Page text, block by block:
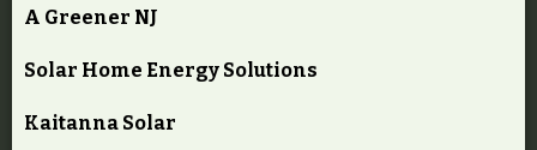
A Greener NJ
Solar Home Energy Solutions
Kaitanna Solar